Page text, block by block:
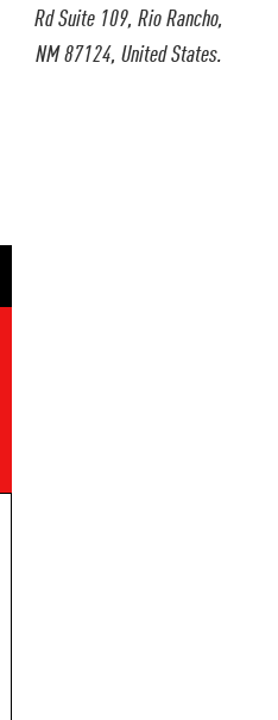
Rd Suite 109, Rio Rancho,
NM 87124, United States.